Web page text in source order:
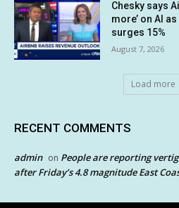
Chesky says
more’ on AI
surges 15%
August 7, 2026
Load more
RECENT COMMENTS
admin on People are reporting
after Friday’s 4.8 magnitude East